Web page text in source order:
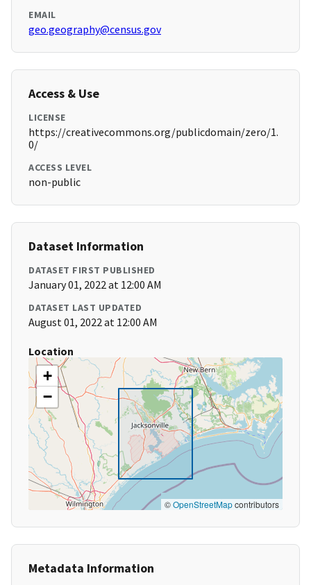
EMAIL
geo.geography@census.gov
Access & Use
LICENSE
https://creativecommons.org/publicdomain/zero/1.
0/
ACCESS LEVEL
non-public
Dataset Information
DATASET FIRST PUBLISHED
January 01, 2022 at 12:00 AM
DATASET LAST UPDATED
August 01, 2022 at 12:00 AM
Location
+
−
©OpenStreetMapcontributors
Metadata Information